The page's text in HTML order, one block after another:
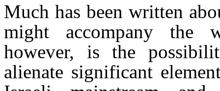
Much has been written
might accompany the
however, is the
alienate significant